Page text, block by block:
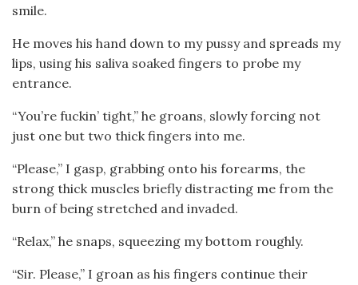
smile.
He moves his hand down to my pussy and spreads my
lips, using his saliva soaked fingers to probe my
entrance.
“You’re fuckin’ tight,” he groans, slowly forcing not
just one but two thick fingers into me.
“Please,” I gasp, grabbing onto his forearms, the
strong thick muscles briefly distracting me from the
burn of being stretched and invaded.
“Relax,” he snaps, squeezing my bottom roughly.
“Sir. Please,” I groan as his fingers continue their